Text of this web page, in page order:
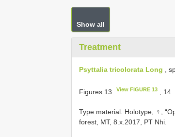
Show all
Treatment
Psyttalia tricolorata Long ,
Figures 13 View FIGURE 13 , 14
Type material. Holotype, ♀,
forest, MT, 8.x.2017, PT Nhi.